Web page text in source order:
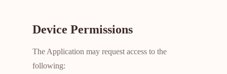
Device Permissions
The Application may request access to the
following: